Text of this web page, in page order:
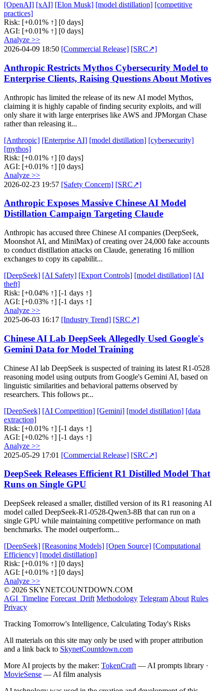
[OpenAI] [xAI] [Elon Musk] [model distillation] [competitive
practices]
Risk: [+0.01% ↑] [0 days]
AGI: [+0.01% ↑] [0 days]
Analyze >>
2026-04-09 18:50 [Commercial Release] [SRC↗]
Anthropic Restricts Mythos Cybersecurity Model to
Enterprise Clients, Raising Questions About Motives
Anthropic has limited the release of its new AI model Mythos,
claiming it is highly capable of finding security exploits, and will
only share it with large enterprises like AWS and JPMorgan Chase
rather than releasing it...
[Anthropic] [Enterprise AI] [model distillation] [cybersecurity]
[mythos]
Risk: [+0.01% ↑] [0 days]
AGI: [+0.01% ↑] [0 days]
Analyze >>
2026-02-23 19:57 [Safety Concern] [SRC↗]
Anthropic Exposes Massive Chinese AI Model
Distillation Campaign Targeting Claude
Anthropic has accused three Chinese AI companies (DeepSeek,
Moonshot AI, and MiniMax) of creating over 24,000 fake accounts
to conduct distillation attacks on Claude, generating 16 million
exchanges to copy its capabilit...
[DeepSeek] [AI Safety] [Export Controls] [model distillation] [AI
theft]
Risk: [+0.04% ↑] [-1 days ↑]
AGI: [+0.03% ↑] [-1 days ↑]
Analyze >>
2025-06-03 16:17 [Industry Trend] [SRC↗]
Chinese AI Lab DeepSeek Allegedly Used Google's
Gemini Data for Model Training
Chinese AI lab DeepSeek is suspected of training its latest R1-0528
reasoning model using outputs from Google's Gemini AI, based on
linguistic similarities and behavioral patterns observed by
researchers. This follows pr...
[DeepSeek] [AI Competition] [Gemini] [model distillation] [data
extraction]
Risk: [+0.01% ↑] [-1 days ↑]
AGI: [+0.02% ↑] [-1 days ↑]
Analyze >>
2025-05-29 17:01 [Commercial Release] [SRC↗]
DeepSeek Releases Efficient R1 Distilled Model That
Runs on Single GPU
DeepSeek released a smaller, distilled version of its R1 reasoning AI
model called DeepSeek-R1-0528-Qwen3-8B that can run on a
single GPU while maintaining competitive performance on math
benchmarks. The model outperform...
[DeepSeek] [Reasoning Models] [Open Source] [Computational
Efficiency] [model distillation]
Risk: [+0.01% ↑] [0 days]
AGI: [+0.01% ↑] [0 days]
Analyze >>
© 2026 SKYNETCOUNTDOWN.COM
AGI_Timeline Forecast_Drift Methodology Telegram About Rules
Privacy
Tracking Tomorrow's Intelligence, Calculating Today's Risks
All materials on this site may only be used with proper attribution
and a link back to SkynetCountdown.com
More AI projects by the maker: TokenCraft — AI prompts library ·
MovieSense — AI film analysis